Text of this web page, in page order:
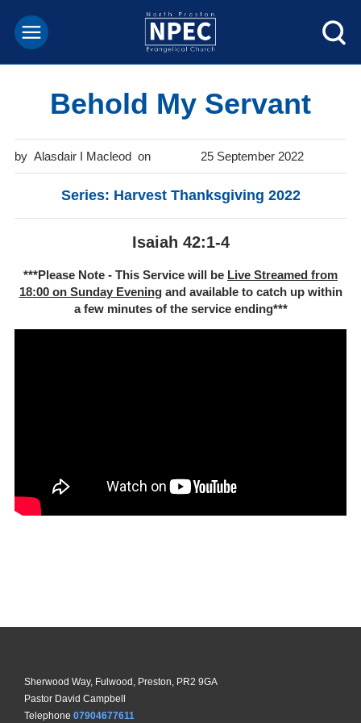
Behold My Servant
Alasdair I Macleod 25 September 2022
Series: Harvest Thanksgiving 2022
Isaiah 42:1-4
***Please Note - This Service will be Live Streamed from
18:00 on Sunday Eveningand available to catch up within
a few minutes of the service ending***
Sherwood Way, Fulwood, Preston, PR2 9GA
Pastor David Campbell
Telephone 07904677611